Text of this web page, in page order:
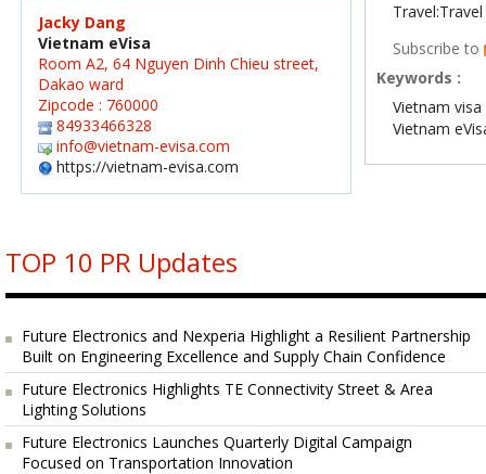
Jacky Dang
Vietnam eVisa
Room A2, 64 Nguyen Dinh Chieu street,
Dakao ward
Zipcode : 760000
84933466328
info@vietnam-evisa.com
https://vietnam-evisa.com
Travel:Travel
Subscribe to
Keywords :
Vietnam
Vietnam
TOP 10 PR Updates
Future Electronics and Nexperia Highlight a Resilient Partnership
Built on Engineering Excellence and Supply Chain Confidence
Future Electronics Highlights TE Connectivity Street & Area
Lighting Solutions
Future Electronics Launches Quarterly Digital Campaign
Focused on Transportation Innovation